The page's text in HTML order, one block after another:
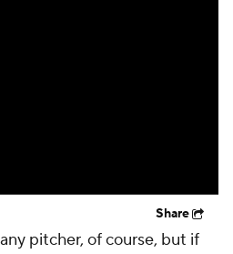
Share
pitcher, of course, but if